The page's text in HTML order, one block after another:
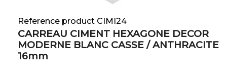
Reference product CIMI24
CARREAU CIMENT HEXAGONE DECOR
MODERNE BLANC CASSE / ANTHRACITE
16mm